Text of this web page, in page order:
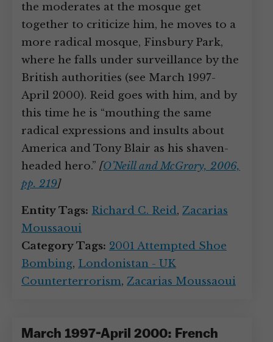
the moderates at the mosque get
together to criticize him, he moves to a
more radical mosque, Finsbury Park,
where he falls under surveillance by the
British authorities (see March 1997-
April 2000). Reid goes with him, and by
this time he is “mouthing the same
radical expressions and insults about
America and Tony Blair as his shaven-
headed hero.” [O’Neill and McGrory, 2006,
pp. 219]
Entity Tags: Richard C. Reid, Zacarias
Moussaoui
Category Tags: 2001 Attempted Shoe
Bombing, Londonistan - UK
Counterterrorism, Zacarias Moussaoui
March 1997-April 2000: French